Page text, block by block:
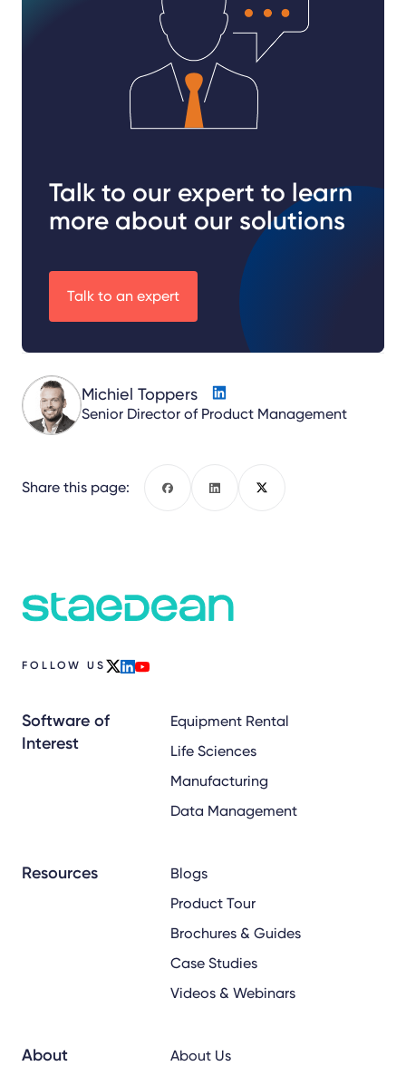
Talk to our expert to learn
more about our solutions
Talk to an expert
Michiel Toppers
Senior Director of Product Management
Share this page:
FOLLOW US
Software of
Interest
Equipment Rental
Life Sciences
Manufacturing
Data Management
Resources
Blogs
Product Tour
Brochures & Guides
Case Studies
Videos & Webinars
About
About Us